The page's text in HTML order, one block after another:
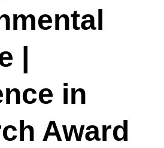
|
in
Award